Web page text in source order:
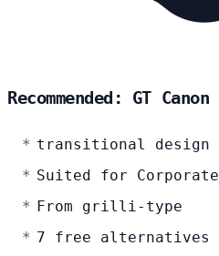
Recommended: GT Canon
transitional design
Suited for Corporate
From grilli-type
7 free alternatives